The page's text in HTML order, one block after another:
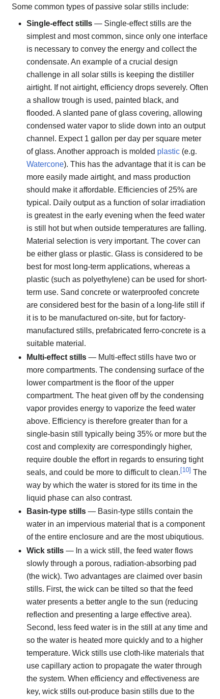
Some common types of passive solar stills include:
Single-effect stills — Single-effect stills are the
simplest and most common, since only one interface
is necessary to convey the energy and collect the
condensate. An example of a crucial design
challenge in all solar stills is keeping the distiller
airtight. If not airtight, efficiency drops severely. Often
a shallow trough is used, painted black, and
flooded. A slanted pane of glass covering, allowing
condensed water vapor to slide down into an output
channel. Expect 1 gallon per day per square meter
of glass. Another approach is molded plastic (e.g.
Watercone). This has the advantage that it is can be
more easily made airtight, and mass production
should make it affordable. Efficiencies of 25% are
typical. Daily output as a function of solar irradiation
is greatest in the early evening when the feed water
is still hot but when outside temperatures are falling.
Material selection is very important. The cover can
be either glass or plastic. Glass is considered to be
best for most long-term applications, whereas a
plastic (such as polyethylene) can be used for short-
term use. Sand concrete or waterproofed concrete
are considered best for the basin of a long-life still if
it is to be manufactured on-site, but for factory-
manufactured stills, prefabricated ferro-concrete is a
suitable material.
Multi-effect stills — Multi-effect stills have two or
more compartments. The condensing surface of the
lower compartment is the floor of the upper
compartment. The heat given off by the condensing
vapor provides energy to vaporize the feed water
above. Efficiency is therefore greater than for a
single-basin still typically being 35% or more but the
cost and complexity are correspondingly higher,
require double the effort in regards to ensuring tight
seals, and could be more to difficult to clean.[10] The
way by which the water is stored for its time in the
liquid phase can also contrast.
Basin-type stills — Basin-type stills contain the
water in an impervious material that is a component
of the entire enclosure and are the most ubiqutious.
Wick stills — In a wick still, the feed water flows
slowly through a porous, radiation-absorbing pad
(the wick). Two advantages are claimed over basin
stills. First, the wick can be tilted so that the feed
water presents a better angle to the sun (reducing
reflection and presenting a large effective area).
Second, less feed water is in the still at any time and
so the water is heated more quickly and to a higher
temperature. Wick stills use cloth-like materials that
use capillary action to propagate the water through
the system. When efficiency and effectiveness are
key, wick stills out-produce basin stills due to the